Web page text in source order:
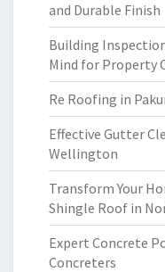
and Durable Finish
Building
Mind for Property
Re Roofing in
Effective Gutter
Wellington
Transform Your
Shingle Roof in
Expert Concrete
Concreters